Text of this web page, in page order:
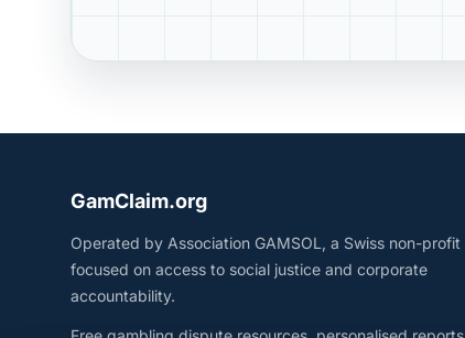
GamClaim.org
Operated by Association GAMSOL, a Swiss non-profit
focused on access to social justice and corporate
accountability.